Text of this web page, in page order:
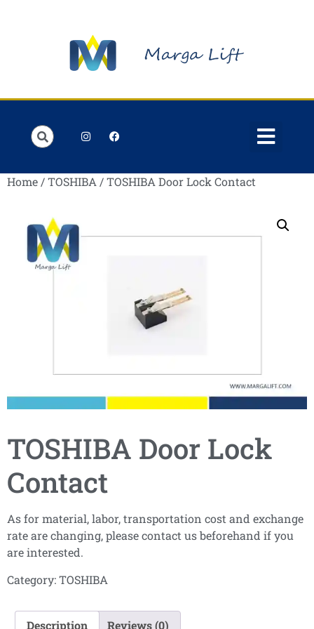
Home /TOSHIBA / TOSHIBA Door Lock Contact
TOSHIBA Door Lock
Contact
As for material, labor, transportation cost and exchange
rate are changing, please contact us beforehand if you
are interested.
Category:TOSHIBA
Description Reviews (0)